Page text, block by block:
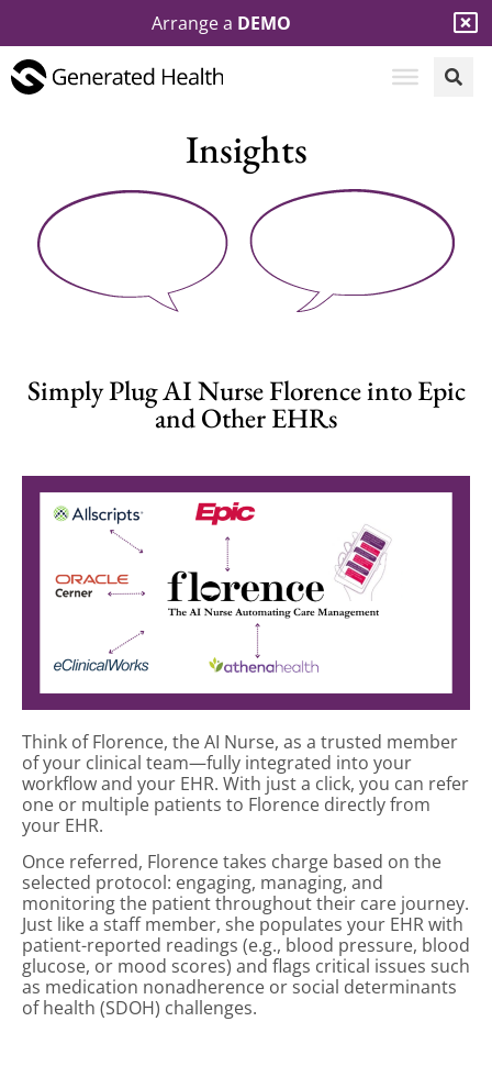
Arrange a DEMO
Insights
Simply Plug AI Nurse Florence into Epic
and Other EHRs
Think of Florence, the AI Nurse, as a trusted member
of your clinical team—fully integrated into your
workflow and your EHR. With just a click, you can refer
one or multiple patients to Florence directly from
your EHR.
Once referred, Florence takes charge based on the
selected protocol: engaging, managing, and
monitoring the patient throughout their care journey.
Just like a staff member, she populates your EHR with
patient-reported readings (e.g., blood pressure, blood
glucose, or mood scores) and flags critical issues such
as medication nonadherence or social determinants
of health (SDOH) challenges.